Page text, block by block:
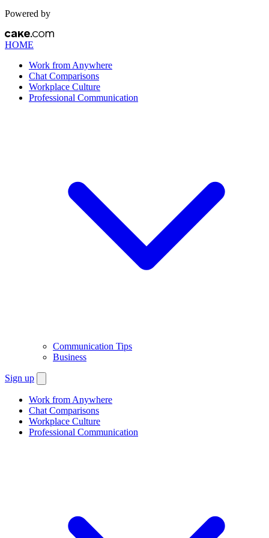
Powered by
HOME
Work from Anywhere
Chat Comparisons
Workplace Culture
Professional Communication
Communication Tips
Business
Sign up
Work from Anywhere
Chat Comparisons
Workplace Culture
Professional Communication